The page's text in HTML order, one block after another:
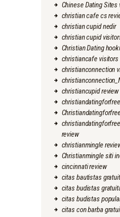
Chinese Dating Sites
christian cafe cs
christian cupid nedir
christian cupid
Christian Dating
christiancafe visitors
christianconnection
christiancupid review
review
christianmingle
Christianmingle siti
cincinnati review
citas bautistas
citas budistas
citas budistas
citas con barba